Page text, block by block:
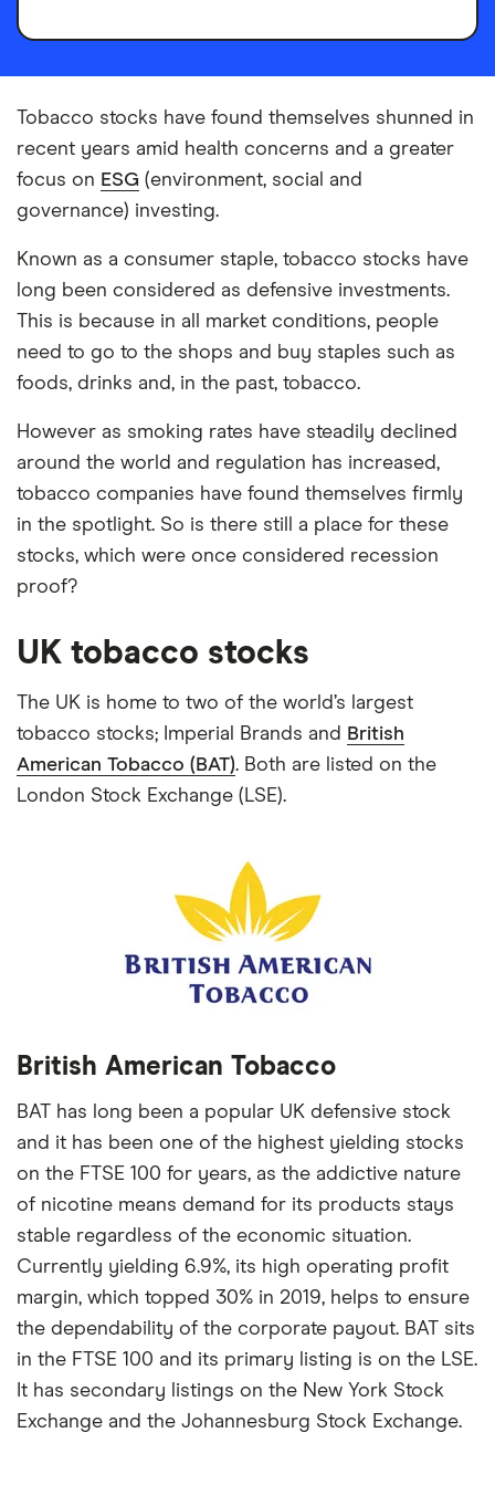
Tobacco stocks have found themselves shunned in
recent years amid health concerns and a greater
focus on ESG (environment, social and
governance) investing.
Known as a consumer staple, tobacco stocks have
long been considered as defensive investments.
This is because in all market conditions, people
need to go to the shops and buy staples such as
foods, drinks and, in the past, tobacco.
However as smoking rates have steadily declined
around the world and regulation has increased,
tobacco companies have found themselves firmly
in the spotlight. So is there still a place for these
stocks, which were once considered recession
proof?
UK tobacco stocks
The UK is home to two of the world’s largest
tobacco stocks; Imperial Brands and British
American Tobacco (BAT). Both are listed on the
London Stock Exchange (LSE).
British American Tobacco
BAT has long been a popular UK defensive stock
and it has been one of the highest yielding stocks
on the FTSE 100 for years, as the addictive nature
of nicotine means demand for its products stays
stable regardless of the economic situation.
Currently yielding 6.9%, its high operating profit
margin, which topped 30% in 2019, helps to ensure
the dependability of the corporate payout. BAT sits
in the FTSE 100 and its primary listing is on the LSE.
It has secondary listings on the New York Stock
Exchange and the Johannesburg Stock Exchange.